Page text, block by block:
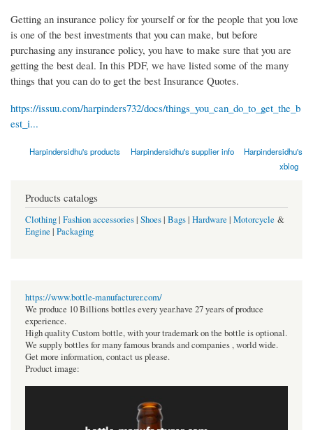
Getting an insurance policy for yourself or for the people that you love
is one of the best investments that you can make, but before
purchasing any insurance policy, you have to make sure that you are
getting the best deal. In this PDF, we have listed some of the many
things that you can do to get the best Insurance Quotes.
https://issuu.com/harpinders732/docs/things_you_can_do_to_get_the_b
est_i...
Harpindersidhu's products Harpindersidhu's supplier info
Harpindersidhu's
xblog
Products catalogs
Clothing| Fashion accessories| Shoes| Bags| Hardware | Motorcycle &
Engine | Packaging
https://www.bottle-manufacturer.com/
We produce 10 Billions bottles every year.have 27 years of produce
experience.
High quality Custom bottle, with your trademark on the bottle is optional.
We supply bottles for many famous brands and companies , world wide.
Get more information, contact us please.
Product image: